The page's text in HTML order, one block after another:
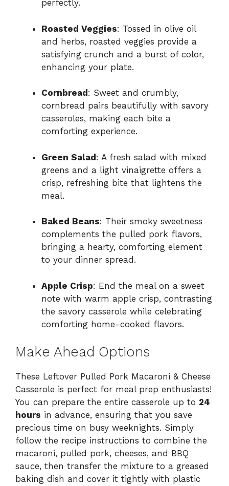
perfectly.
Roasted Veggies: Tossed in olive oil
and herbs, roasted veggies provide a
satisfying crunch and a burst of color,
enhancing your plate.
Cornbread : Sweet and crumbly,
cornbread pairs beautifully with savory
casseroles, making each bite a
comforting experience.
Green Salad: A fresh salad with mixed
greens and a light vinaigrette offers a
crisp, refreshing bite that lightens the
meal.
Baked Beans: Their smoky sweetness
complements the pulled pork flavors,
bringing a hearty, comforting element
to your dinner spread.
Apple Crisp: End the meal on a sweet
note with warm apple crisp, contrasting
the savory casserole while celebrating
comforting home-cooked flavors.
Make Ahead Options
These Leftover Pulled Pork Macaroni & Cheese
Casserole is perfect for meal prep enthusiasts!
You can prepare the entire casserole up to 24
hours in advance, ensuring that you save
precious time on busy weeknights. Simply
follow the recipe instructions to combine the
macaroni, pulled pork, cheeses, and BBQ
sauce, then transfer the mixture to a greased
baking dish and cover it tightly with plastic